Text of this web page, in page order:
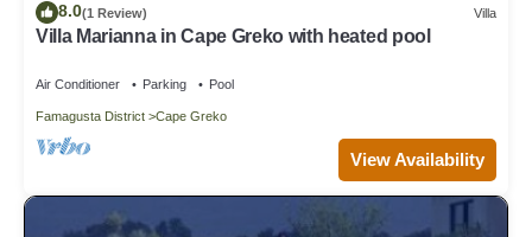
8.0(1 Review) Villa
Villa Marianna in Cape Greko with heated pool
Air Conditioner Parking Pool
Famagusta District Cape Greko
View Availability